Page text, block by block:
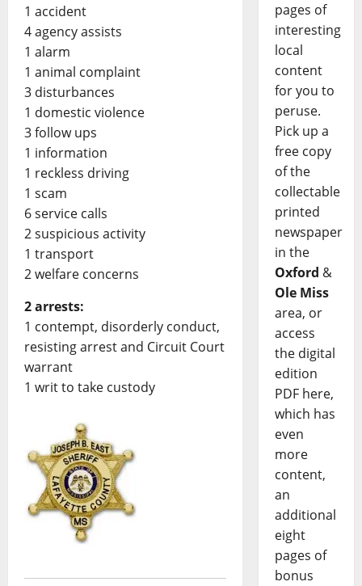
1 accident
4 agency assists
1 alarm
1 animal complaint
3 disturbances
1 domestic violence
3 follow ups
1 information
1 reckless driving
1 scam
6 service calls
2 suspicious activity
1 transport
2 welfare concerns
2 arrests:
1 contempt, disorderly conduct,
resisting arrest and Circuit Court
warrant
1 writ to take custody
pages of
interesting
local
content
for you to
peruse.
Pick up a
free copy
of the
collectable
printed
newspaper
in the
Oxford &
Ole Miss
area, or
access
the digital
edition
PDF here,
which has
even
more
content,
an
additional
eight
pages of
bonus